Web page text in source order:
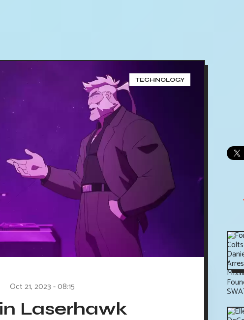
TECHNOLOGY
Oct 21, 2023 - 08:15
Laserhawk